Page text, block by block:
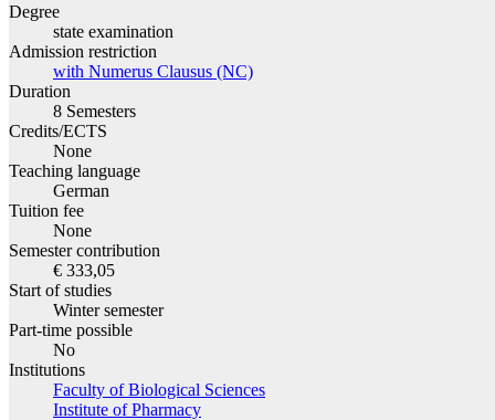
Degree
state examination
Admission restriction
with Numerus Clausus (NC)
Duration
8 Semesters
Credits/ECTS
None
Teaching language
German
Tuition fee
None
Semester contribution
€ 333,05
Start of studies
Winter semester
Part-time possible
No
Institutions
Faculty of Biological Sciences
Institute of Pharmacy